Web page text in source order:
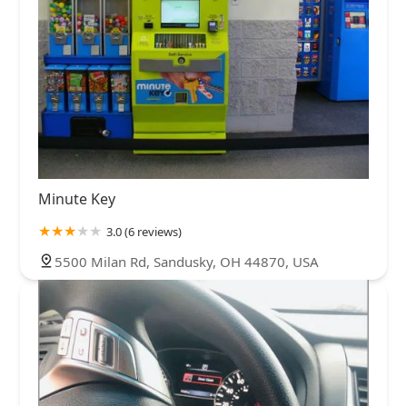
Minute Key
3.0 (6 reviews)
5500 Milan Rd, Sandusky, OH 44870, USA